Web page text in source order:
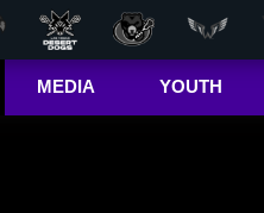
MEDIA YOUTH